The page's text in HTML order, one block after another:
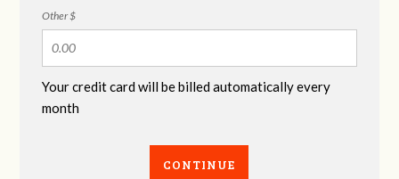
Other $
Your credit card will be billed automatically every
month
CONTINUE